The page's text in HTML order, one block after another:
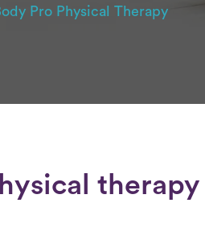
Pro Physical Therapy